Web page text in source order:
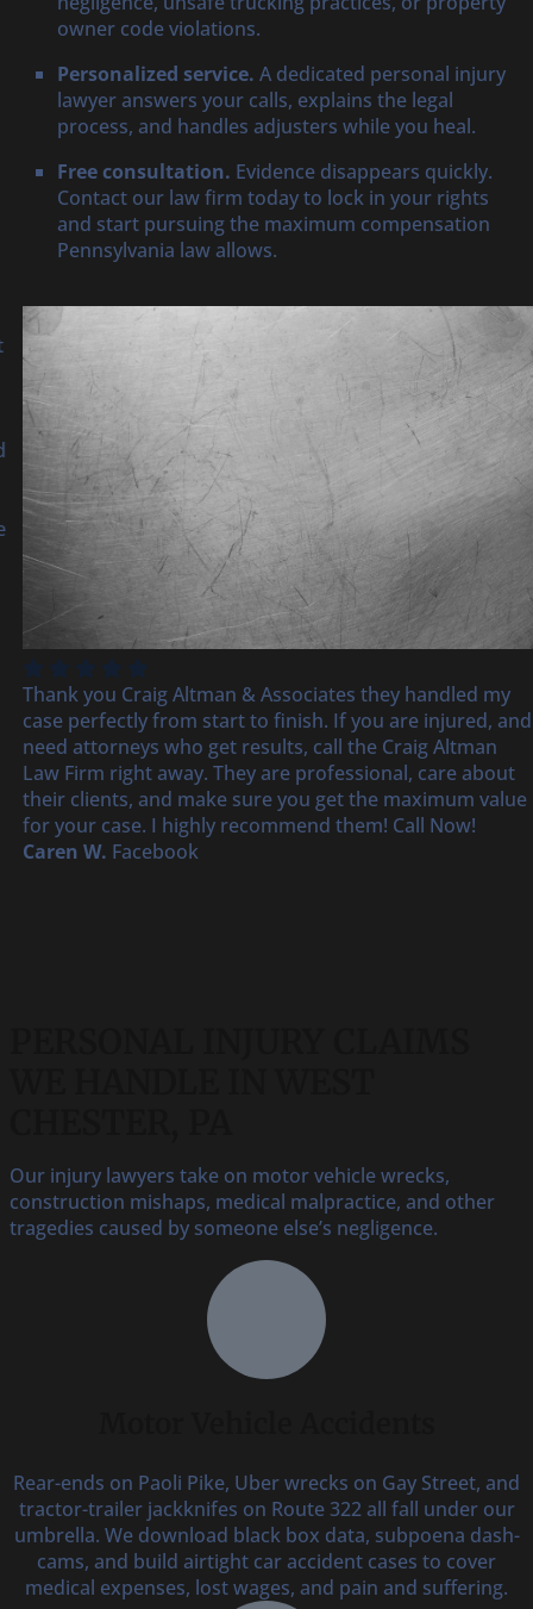
owner code violations.
Personalized service. A dedicated personal injury
lawyer answers your calls, explains the legal
process, and handles adjusters while you heal.
Free consultation. Evidence disappears quickly.
Contact our law firm today to lock in your rights
and start pursuing the maximum compensation
Pennsylvania law allows.
Thank you Craig Altman & Associates they handled my
case perfectly from start to finish. If you are injured, and
need attorneys who get results, call the Craig Altman
Law Firm right away. They are professional, care about
their clients, and make sure you get the maximum value
for your case. I highly recommend them! Call Now!
Caren W.Facebook
Our injury lawyers take on motor vehicle wrecks,
construction mishaps, medical malpractice, and other
tragedies caused by someone else’s negligence.
Rear-ends on Paoli Pike, Uber wrecks on Gay Street, and
tractor-trailer jackknifes on Route 322 all fall under our
umbrella. We download black box data, subpoena dash-
cams, and build airtight car accident cases to cover
medical expenses, lost wages, and pain and suffering.